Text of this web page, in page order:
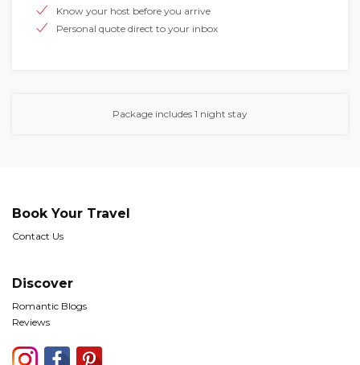
Know your host before you arrive
Personal quote direct to your inbox
Package includes 1 night stay
Book Your Travel
Contact Us
Discover
Romantic Blogs
Reviews